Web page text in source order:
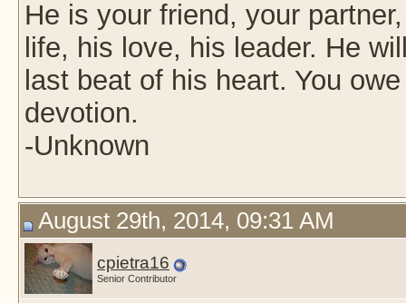
He is your friend, your
life, his love, his leader. He
last beat of his heart. You
devotion.
-Unknown
August 29th, 2014, 09:31 AM
cpietra16
Senior Contributor